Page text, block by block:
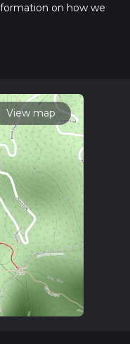
on how we
posts for trail
View map